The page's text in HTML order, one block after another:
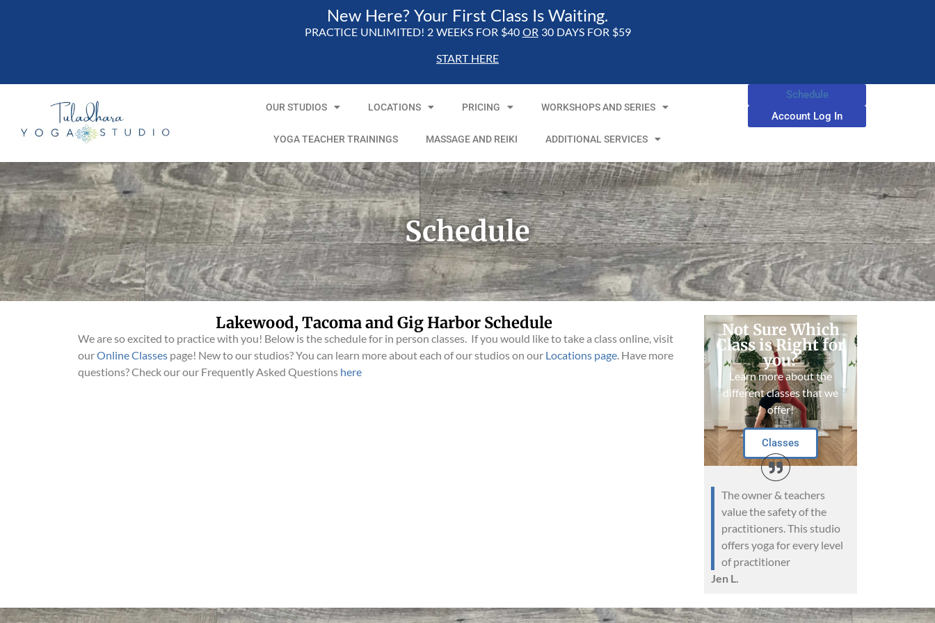
New Here? Your First Class Is Waiting.
PRACTICE UNLIMITED! 2 WEEKS FOR $40 OR 30 DAYS FOR $59
START HERE
OUR STUDIOS LOCATIONS PRICING WORKSHOPS AND SERIES
YOGA TEACHER TRAININGS MASSAGE AND REIKI ADDITIONAL SERVICES
Schedule
Account Log In
Schedule
Lakewood, Tacoma and Gig Harbor Schedule
We are so excited to practice with you! Below is the schedule for in person classes. If you would like to take a class online, visit
ourOnline Classes page! New to our studios? You can learn more about each of our studios on our Locations page . Have more
questions? Check our our Frequently Asked Questions here
Not Sure Which
Class is Right for
you?
Learn more about the
different classes that we
offer!
Classes
The owner & teachers
value the safety of the
practitioners. This studio
offers yoga for every level
of practitioner
Jen L.